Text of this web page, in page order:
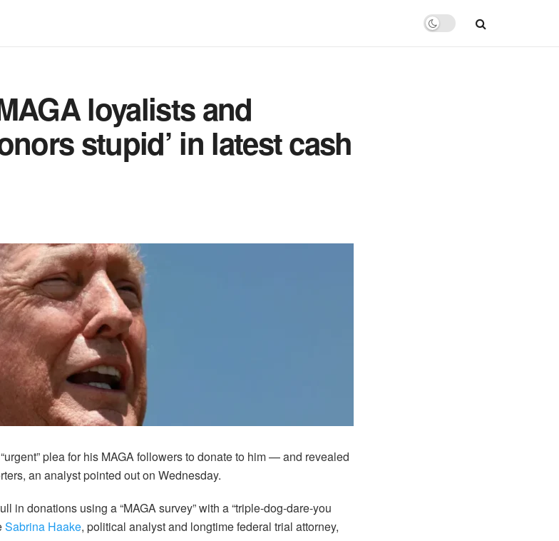
loyalists and
stupid’ in latest cash
plea for his MAGA followers to donate to him — and revealed
an analyst pointed out on Wednesday.
in donations using a “MAGA survey” with a “triple-dog-dare-you
Sabrina Haake, political analyst and longtime federal trial attorney,